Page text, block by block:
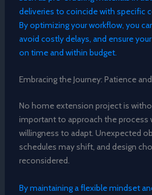
deliveries to coincide with specific
By optimizing your workflow, you
avoid costly delays, and ensure
on time and within budget.
Embracing the Journey: Patience
No home extension project is
important to approach the process
willingness to adapt. Unexpected
schedules may shift, and design
reconsidered.
By maintaining a flexible mindset